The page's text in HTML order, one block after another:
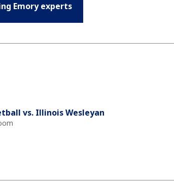
Emory experts
vs. Illinois Wesleyan